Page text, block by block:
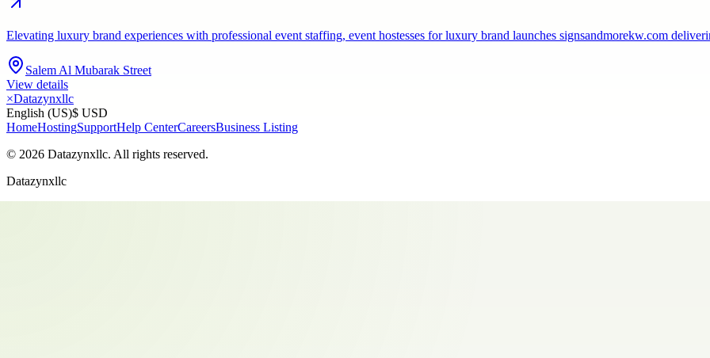
Elevating luxury brand experiences with professional event staffing, event hostesses for luxury brand launches signsandmorekw.com
Salem Al Mubarak Street
View details
×Datazynxllc
English (US)$ USD
HomeHostingSupportHelp CenterCareersBusiness Listing
© 2026 Datazynxllc. All rights reserved.
Datazynxllc